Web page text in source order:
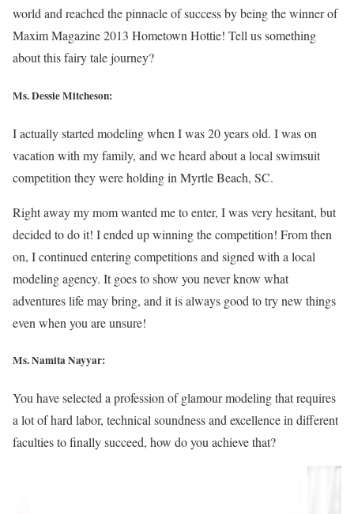
world and reached the pinnacle of success by being the winner of
Maxim Magazine 2013 Hometown Hottie! Tell us something
about this fairy tale journey?
Ms. Dessie Mitcheson:
I actually started modeling when I was 20 years old. I was on
vacation with my family, and we heard about a local swimsuit
competition they were holding in Myrtle Beach, SC.
Right away my mom wanted me to enter, I was very hesitant, but
decided to do it! I ended up winning the competition! From then
on, I continued entering competitions and signed with a local
modeling agency. It goes to show you never know what
adventures life may bring, and it is always good to try new things
even when you are unsure!
Ms. Namita Nayyar:
You have selected a profession of glamour modeling that requires
a lot of hard labor, technical soundness and excellence in different
faculties to finally succeed, how do you achieve that?